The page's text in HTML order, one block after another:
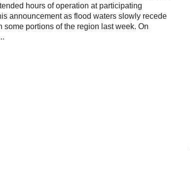
Materials Recycling
Emergency Response
hours of operation at participating
announcement as flood waters slowly recede
portions of the region last week. On